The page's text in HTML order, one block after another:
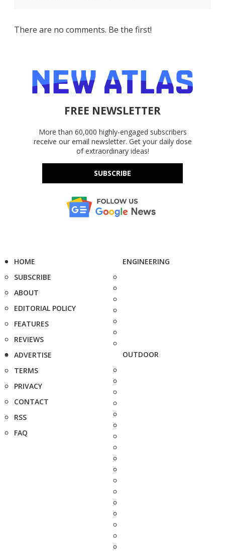
There are no comments. Be the first!
FREE NEWSLETTER
More than 60,000 highly-engaged subscribers
receive our email newsletter. Get your daily dose
of extraordinary ideas!
SUBSCRIBE
HOME
SUBSCRIBE
ABOUT
EDITORIAL POLICY
FEATURES
REVIEWS
ADVERTISE
TERMS
PRIVACY
CONTACT
RSS
FAQ
ENGINEERING
OUTDOOR